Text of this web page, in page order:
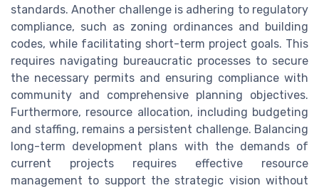
standards. Another challenge is adhering to regulatory
compliance, such as zoning ordinances and building
codes, while facilitating short-term project goals. This
requires navigating bureaucratic processes to secure
the necessary permits and ensuring compliance with
community and comprehensive planning objectives.
Furthermore, resource allocation, including budgeting
and staffing, remains a persistent challenge. Balancing
long-term development plans with the demands of
current projects requires effective resource
management to support the strategic vision without